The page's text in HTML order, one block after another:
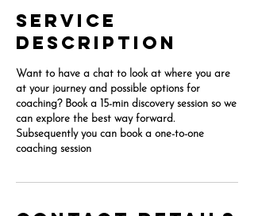
Service
Description
Want to have a chat to look at where you are
at your journey and possible options for
coaching? Book a 15-min discovery session so we
can explore the best way forward.
Subsequently you can book a one-to-one
coaching session